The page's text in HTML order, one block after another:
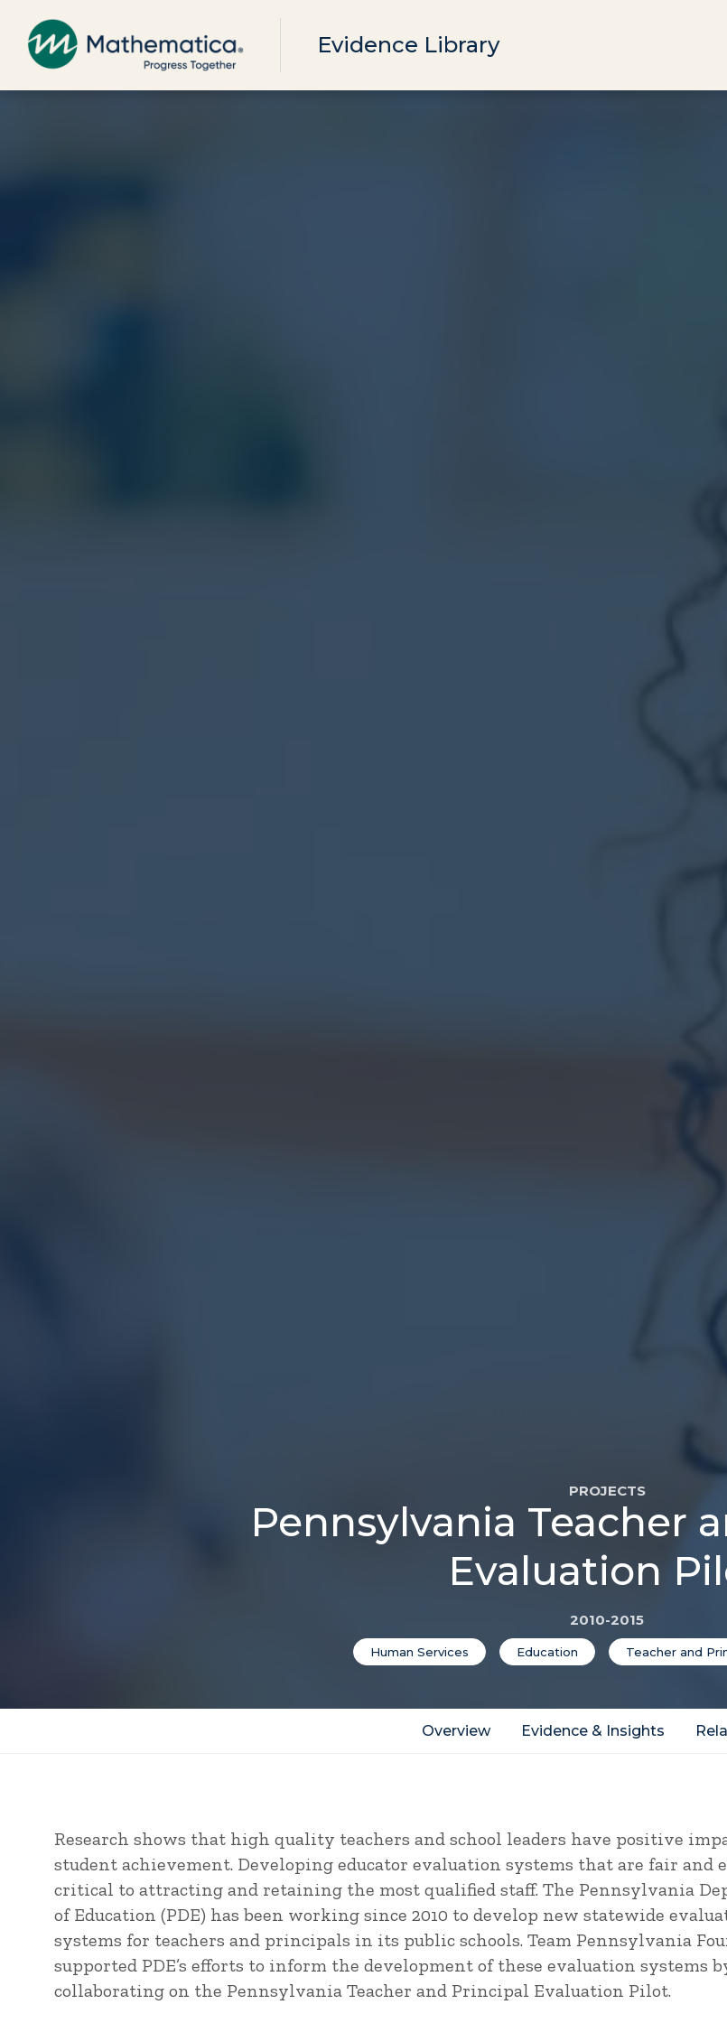
Evidence Library
PROJECTS
Pennsylvania Teacher
Evaluation
2010-2015
Human Services Education Teacher and
Overview Evidence & Insights
Research shows that high quality teachers and school leaders have positive
student achievement. Developing educator evaluation systems that are fair and
critical to attracting and retaining the most qualified staff. The Pennsylvania
of Education (PDE) has been working since 2010 to develop new statewide
systems for teachers and principals in its public schools. Team Pennsylvania
supported PDE’s efforts to inform the development of these evaluation systems
collaborating on the Pennsylvania Teacher and Principal Evaluation Pilot.